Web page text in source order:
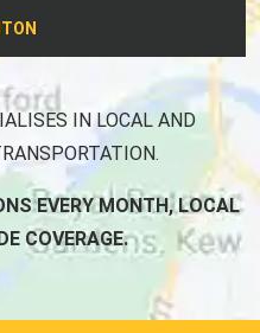
IN LOCAL AND
EVERY MONTH, LOCAL
COVERAGE.